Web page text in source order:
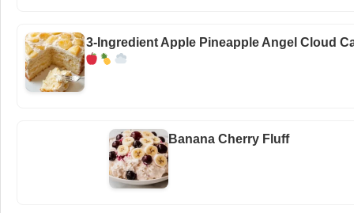
3-Ingredient Apple Pineapple Angel Cloud
Banana Cherry Fluff